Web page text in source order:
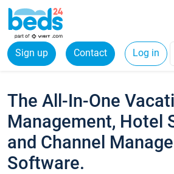
Sign up Contact Log in
The All-In-One
Management, Hotel
and Channel
Software.